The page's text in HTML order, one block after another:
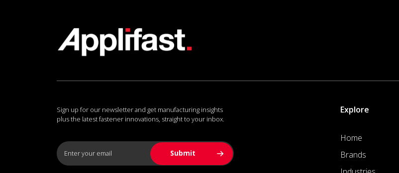
Sign up for our newsletter and get manufacturing insights
plus the latest fastener innovations, straight to your inbox.
Explore
Home
Brands